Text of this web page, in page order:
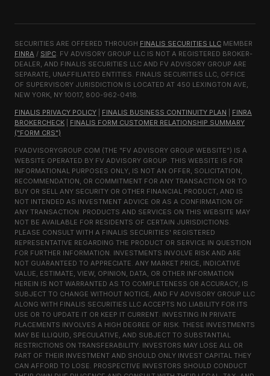
SECURITIES ARE OFFERED THROUGH FINALIS SECURITIES LLC MEMBER
FINRA / SIPC. FV ADVISORY GROUP LLC IS NOT A REGISTERED BROKER-
DEALER, AND FINALIS SECURITIES LLC AND FV ADVISORY GROUP ARE
SEPARATE, UNAFFILIATED ENTITIES. FINALIS SECURITIES LLC, OFFICE
OF SUPERVISORY JURISDICTION IS LOCATED AT 450 LEXINGTON AVE,
NEW YORK, NY 10017, 800-962-0418.
FINALIS PRIVACY POLICY FINALIS BUSINESS CONTINUITY PLAN
FINRA
BROKERCHECK
FINALIS FORM CUSTOMER RELATIONSHIP SUMMARY
("FORM CRS")
FVADVISORYGROUP.COM (THE "FV ADVISORY GROUP WEBSITE") IS A
WEBSITE OPERATED BY FV ADVISORY GROUP. THIS WEBSITE IS FOR
INFORMATIONAL PURPOSES ONLY, IS NOT AN OFFER, SOLICITATION,
RECOMMENDATION, OR COMMITMENT FOR ANY TRANSACTION OR TO
BUY OR SELL ANY SECURITY OR OTHER FINANCIAL PRODUCT, AND IS
NOT INTENDED AS INVESTMENT ADVICE OR AS A CONFIRMATION OF
ANY TRANSACTION. PRODUCTS AND SERVICES ON THIS WEBSITE MAY
NOT BE AVAILABLE FOR RESIDENTS OF CERTAIN JURISDICTIONS.
PLEASE CONSULT WITH A FINALIS SECURITIES' REGISTERED
REPRESENTATIVE REGARDING THE PRODUCT OR SERVICE IN QUESTION
FOR FURTHER INFORMATION. INVESTMENTS INVOLVE RISK AND ARE
NOT GUARANTEED TO APPRECIATE. ANY MARKET PRICE, INDICATIVE
VALUE, ESTIMATE, VIEW, OPINION, DATA, OR OTHER INFORMATION
HEREIN IS NOT WARRANTED AS TO COMPLETENESS OR ACCURACY, IS
SUBJECT TO CHANGE WITHOUT NOTICE, AND FV ADVISORY GROUP LLC
ALONG WITH FINALIS SECURITIES LLC ACCEPTS NO LIABILITY FOR ITS
USE OR TO UPDATE IT OR KEEP IT CURRENT. INVESTING IN PRIVATE
PLACEMENTS INVOLVES A HIGH DEGREE OF RISK. THESE INVESTMENTS
MAY BE ILLIQUID, SPECULATIVE, AND SUBJECT TO SUBSTANTIAL
RESTRICTIONS ON TRANSFERABILITY. INVESTORS MAY LOSE ALL OR
PART OF THEIR INVESTMENT AND SHOULD ONLY INVEST CAPITAL THEY
CAN AFFORD TO LOSE. PROSPECTIVE INVESTORS SHOULD CONDUCT